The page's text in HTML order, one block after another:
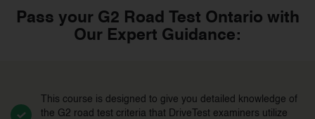
Pass your G2 Road Test Ontario with
Our Expert Guidance:
This course is designed to give you detailed knowledge of
the G2 road test criteria that DriveTest examiners utilize